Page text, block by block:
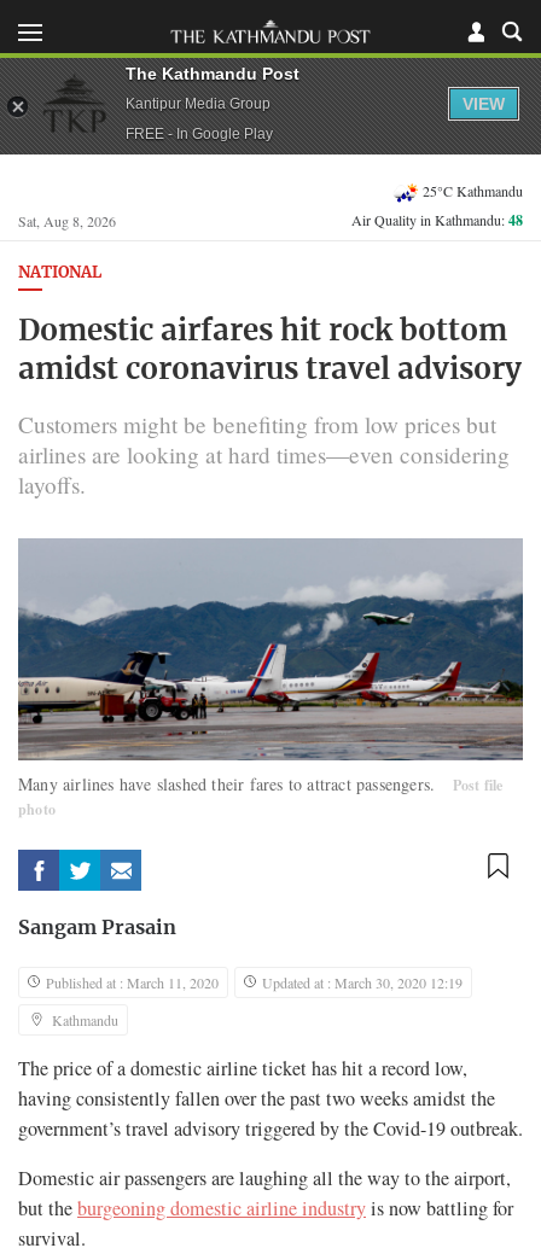
Sat, Aug 8, 2026
25°C Kathmandu
Air Quality in Kathmandu:48
NATIONAL
Domestic airfares hit rock bottom
amidst coronavirus travel advisory
Customers might be benefiting from low prices but
airlines are looking at hard times—even considering
layoffs.
Many airlines have slashed their fares to attract passengers.
Post file
photo
Sangam Prasain
Published at : March 11, 2020
Updated at : March 30, 2020 12:19
Kathmandu
The price of a domestic airline ticket has hit a record low,
having consistently fallen over the past two weeks amidst the
government’s travel advisory triggered by the Covid-19 outbreak.
Domestic air passengers are laughing all the way to the airport,
but theburgeoning domestic airline industryis now battling for
survival.
The Kathmandu Post
Kantipur Media Group
FREE - In Google Play
VIEW